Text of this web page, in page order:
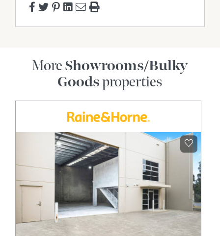
More Showrooms/Bulky
Goodsproperties